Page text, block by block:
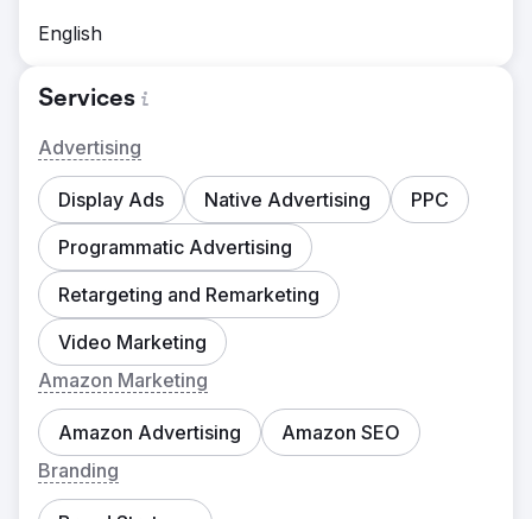
English
Services
Advertising
Display Ads Native Advertising
PPC
Programmatic Advertising
Retargeting and Remarketing
Video Marketing
Amazon Marketing
Amazon Advertising
Amazon SEO
Branding